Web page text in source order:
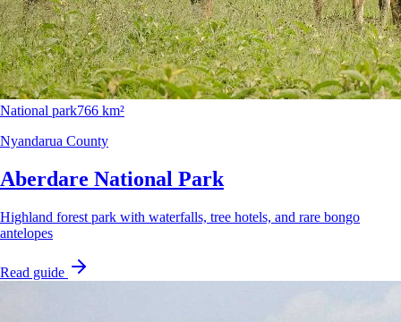
National park766 km²
Nyandarua County
Aberdare National Park
Highland forest park with waterfalls, tree hotels, and rare bongo
antelopes
Read guide